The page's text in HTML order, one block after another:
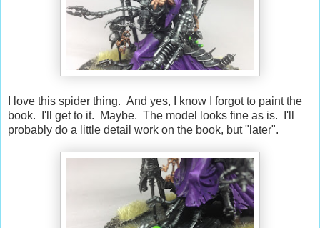
I love this spider thing. And yes, I know I forgot to paint the
book. I'll get to it. Maybe. The model looks fine as is. I'll
probably do a little detail work on the book, but "later".